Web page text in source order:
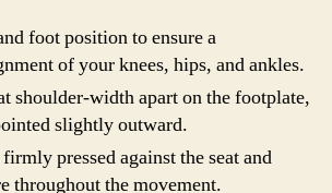
foot position to ensure a
of your knees, hips, and ankles.
shoulder-width apart on the footplate,
slightly outward.
pressed against the seat and
throughout the movement.